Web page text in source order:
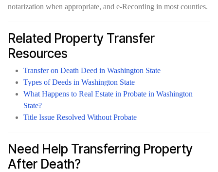
notarization when appropriate, and e-Recording in most counties.
Related Property Transfer
Resources
Transfer on Death Deed in Washington State
Types of Deeds in Washington State
What Happens to Real Estate in Probate in Washington
State?
Title Issue Resolved Without Probate
Need Help Transferring Property
After Death?